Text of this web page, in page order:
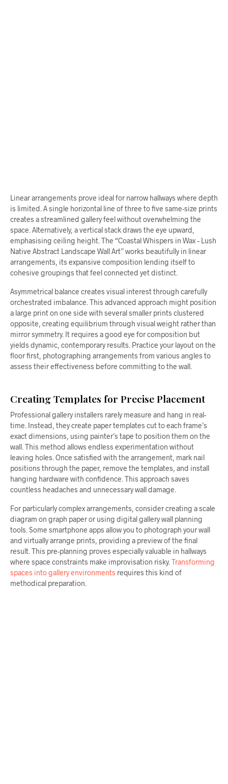
Linear arrangements prove ideal for narrow hallways where depth
is limited. A single horizontal line of three to five same-size prints
creates a streamlined gallery feel without overwhelming the
space. Alternatively, a vertical stack draws the eye upward,
emphasising ceiling height. The “Coastal Whispers in Wax – Lush
Native Abstract Landscape Wall Art” works beautifully in linear
arrangements, its expansive composition lending itself to
cohesive groupings that feel connected yet distinct.
Asymmetrical balance creates visual interest through carefully
orchestrated imbalance. This advanced approach might position
a large print on one side with several smaller prints clustered
opposite, creating equilibrium through visual weight rather than
mirror symmetry. It requires a good eye for composition but
yields dynamic, contemporary results. Practice your layout on the
floor first, photographing arrangements from various angles to
assess their effectiveness before committing to the wall.
Creating Templates for Precise Placement
Professional gallery installers rarely measure and hang in real-
time. Instead, they create paper templates cut to each frame’s
exact dimensions, using painter’s tape to position them on the
wall. This method allows endless experimentation without
leaving holes. Once satisfied with the arrangement, mark nail
positions through the paper, remove the templates, and install
hanging hardware with confidence. This approach saves
countless headaches and unnecessary wall damage.
For particularly complex arrangements, consider creating a scale
diagram on graph paper or using digital gallery wall planning
tools. Some smartphone apps allow you to photograph your wall
and virtually arrange prints, providing a preview of the final
result. This pre-planning proves especially valuable in hallways
where space constraints make improvisation risky. Transforming
spaces into gallery environments requires this kind of
methodical preparation.